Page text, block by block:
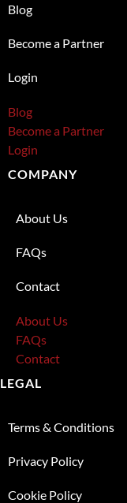
Blog
Become a Partner
Login
Blog
Become a Partner
Login
COMPANY
About Us
FAQs
Contact
About Us
FAQs
Contact
LEGAL
Terms & Conditions
Privacy Policy
Cookie Policy